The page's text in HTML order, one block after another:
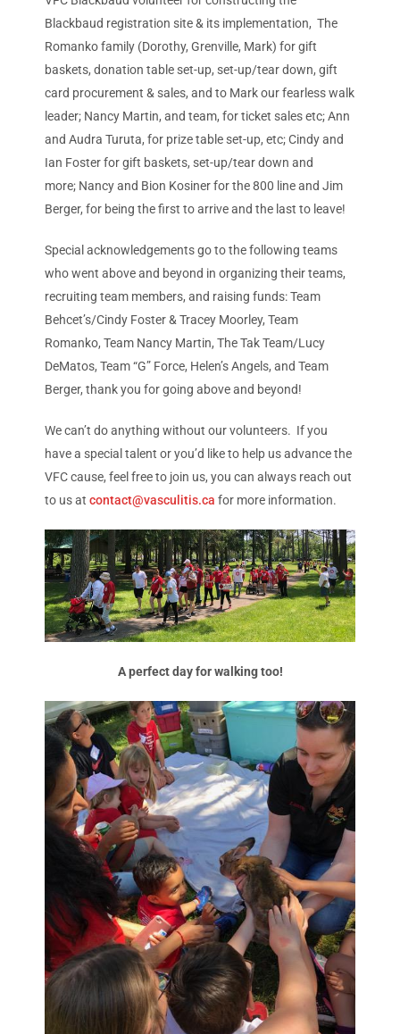
Blackbaud registration site & its implementation, The
Romanko family (Dorothy, Grenville, Mark) for gift
baskets, donation table set-up, set-up/tear down, gift
card procurement & sales, and to Mark our fearless walk
leader; Nancy Martin, and team, for ticket sales etc; Ann
and Audra Turuta, for prize table set-up, etc; Cindy and
Ian Foster for gift baskets, set-up/tear down and
more; Nancy and Bion Kosiner for the 800 line and Jim
Berger, for being the first to arrive and the last to leave!
Special acknowledgements go to the following teams
who went above and beyond in organizing their teams,
recruiting team members, and raising funds: Team
Behcet’s/Cindy Foster & Tracey Moorley, Team
Romanko, Team Nancy Martin, The Tak Team/Lucy
DeMatos, Team “G” Force, Helen’s Angels, and Team
Berger, thank you for going above and beyond!
We can’t do anything without our volunteers. If you
have a special talent or you’d like to help us advance the
VFC cause, feel free to join us, you can always reach out
to us at contact@vasculitis.ca for more information.
A perfect day for walking too!